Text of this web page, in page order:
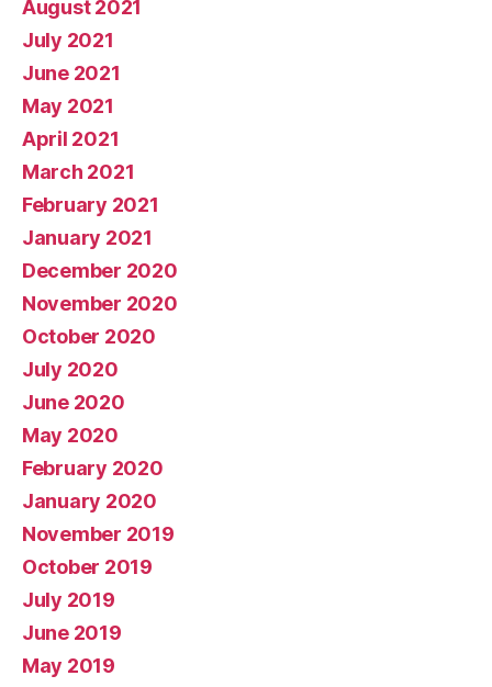
August 2021
July 2021
June 2021
May 2021
April 2021
March 2021
February 2021
January 2021
December 2020
November 2020
October 2020
July 2020
June 2020
May 2020
February 2020
January 2020
November 2019
October 2019
July 2019
June 2019
May 2019